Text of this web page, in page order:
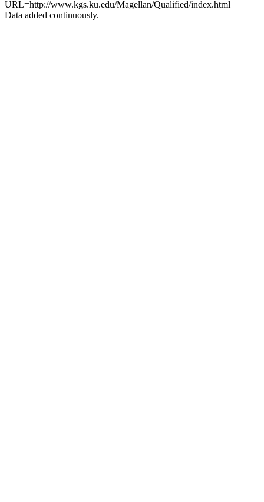
URL=http://www.kgs.ku.edu/Magellan/Qualified/index.html
Data added continuously.